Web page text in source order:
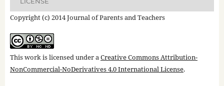
Copyright (c) 2014 Journal of Parents and Teachers
This work is licensed under aCreative Commons Attribution-
NonCommercial-NoDerivatives 4.0 International License.